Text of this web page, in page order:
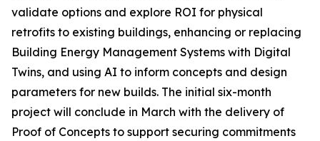
validate options and explore ROI for physical
retrofits to existing buildings, enhancing or replacing
Building Energy Management Systems with Digital
Twins, and using AI to inform concepts and design
parameters for new builds. The initial six-month
project will conclude in March with the delivery of
Proof of Concepts to support securing commitments